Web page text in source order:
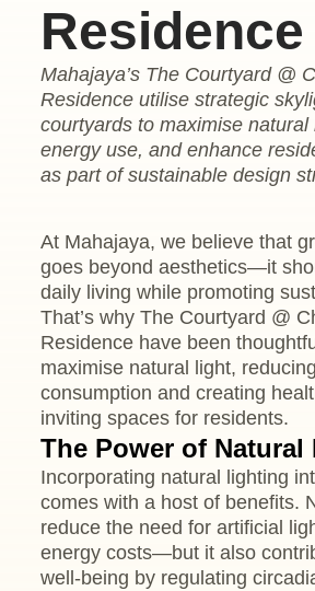
Residence
Mahajaya’s The Courtyard @
Residence utilise strategic
courtyards to maximise natural
energy use, and enhance
as part of sustainable design
At Mahajaya, we believe that
goes beyond aesthetics—it
daily living while promoting
That’s why The Courtyard @
Residence have been
maximise natural light,
consumption and creating
inviting spaces for residents.
The Power of Natural
Incorporating natural lighting
comes with a host of benefits.
reduce the need for artificial
energy costs—but it also
well-being by regulating